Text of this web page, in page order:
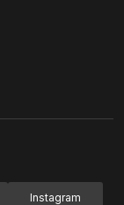
Instagram